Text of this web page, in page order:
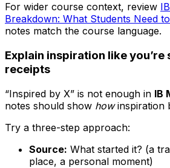
For wider course context, review
Breakdown: What Students Need
notes match the course language.
Explain inspiration like you’re
receipts
“Inspired by X” is not enough in IB
notes should show howinspiration
Try a three-step approach:
Source: What started it? (a
place, a personal moment)